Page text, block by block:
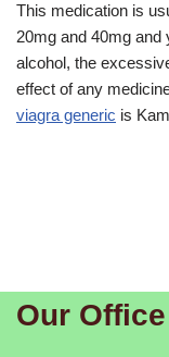
This medication is
20mg and 40mg
alcohol, the
effect of any
viagra generic is
Our